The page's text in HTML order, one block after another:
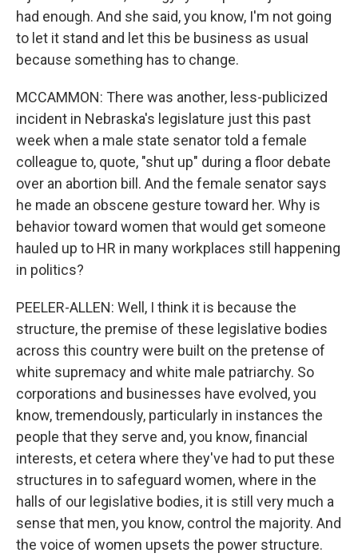
had enough. And she said, you know, I'm not going
to let it stand and let this be business as usual
because something has to change.
MCCAMMON: There was another, less-publicized
incident in Nebraska's legislature just this past
week when a male state senator told a female
colleague to, quote, "shut up" during a floor debate
over an abortion bill. And the female senator says
he made an obscene gesture toward her. Why is
behavior toward women that would get someone
hauled up to HR in many workplaces still happening
in politics?
PEELER-ALLEN: Well, I think it is because the
structure, the premise of these legislative bodies
across this country were built on the pretense of
white supremacy and white male patriarchy. So
corporations and businesses have evolved, you
know, tremendously, particularly in instances the
people that they serve and, you know, financial
interests, et cetera where they've had to put these
structures in to safeguard women, where in the
halls of our legislative bodies, it is still very much a
sense that men, you know, control the majority. And
the voice of women upsets the power structure.